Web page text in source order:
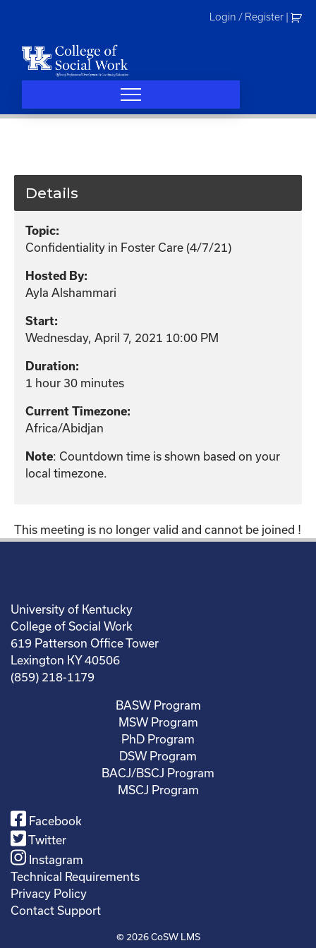
Login / Register
Details
Topic:
Confidentiality in Foster Care (4/7/21)
Hosted By:
Ayla Alshammari
Start:
Wednesday, April 7, 2021 10:00 PM
Duration:
1 hour 30 minutes
Current Timezone:
Africa/Abidjan
Note: Countdown time is shown based on your
local timezone.
This meeting is no longer valid and cannot be joined !
University of Kentucky
College of Social Work
619 Patterson Office Tower
Lexington KY 40506
(859) 218-1179
BASW Program
MSW Program
PhD Program
DSW Program
BACJ/BSCJ Program
MSCJ Program
Facebook
Twitter
Instagram
Technical Requirements
Privacy Policy
Contact Support
© 2026CoSW LMS